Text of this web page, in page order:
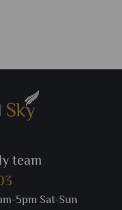
team
5pm Sat-Sun